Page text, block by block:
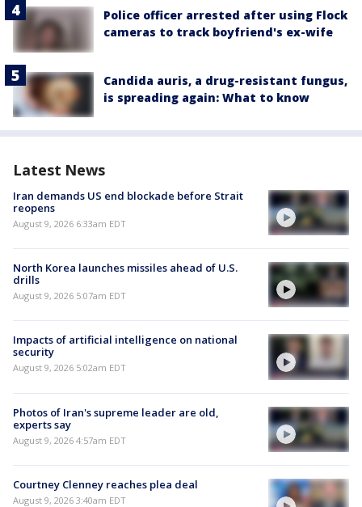
Police officer arrested after using Flock
cameras to track boyfriend's ex-wife
Candida auris, a drug-resistant fungus,
is spreading again: What to know
Latest News
Iran demands US end blockade before Strait
reopens
August 9, 2026 6:33am EDT
North Korea launches missiles ahead of U.S.
drills
August 9, 2026 5:07am EDT
Impacts of artificial intelligence on national
security
August 9, 2026 5:02am EDT
Photos of Iran's supreme leader are old,
experts say
August 9, 2026 4:57am EDT
Courtney Clenney reaches plea deal
August 9, 2026 3:40am EDT